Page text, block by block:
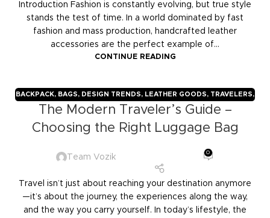
Introduction Fashion is constantly evolving, but true style
stands the test of time. In a world dominated by fast
fashion and mass production, handcrafted leather
accessories are the perfect example of...
CONTINUE READING
BACKPACK, BAGS, DESIGN TRENDS, LEATHER GOODS, TRAVELERS,
TROLLY BAGS,VOZIK
The Modern Traveler’s Guide –
Choosing the Right Luggage Bag
Team Vozik
0
Travel isn’t just about reaching your destination anymore
—it’s about the journey, the experiences along the way,
and the way you carry yourself. In today’s lifestyle, the